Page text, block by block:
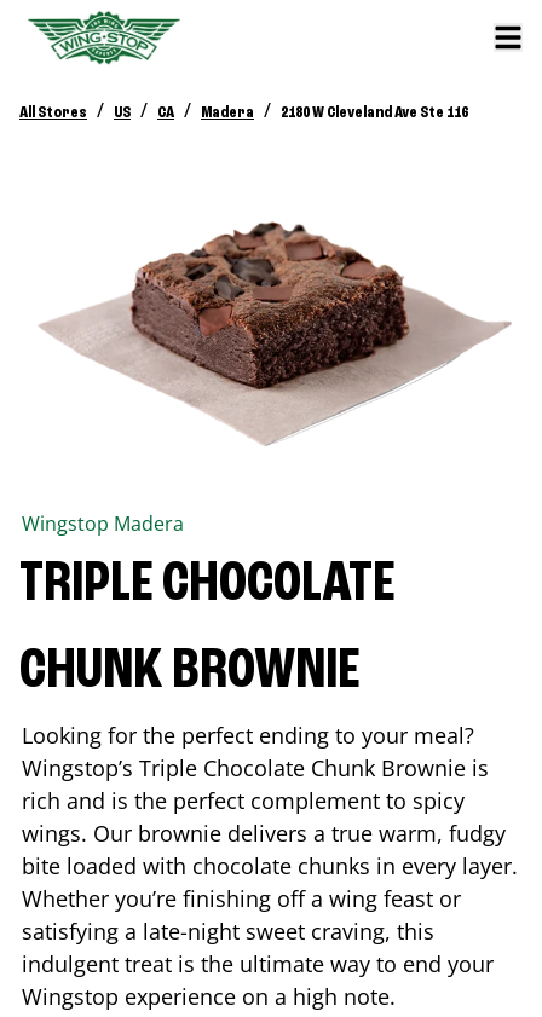
All Stores / US / CA / Madera / 2180 W Cleveland Ave Ste 116
Wingstop Madera
TRIPLE CHOCOLATE
CHUNK BROWNIE
Looking for the perfect ending to your meal?
Wingstop’s Triple Chocolate Chunk Brownie is
rich and is the perfect complement to spicy
wings. Our brownie delivers a true warm, fudgy
bite loaded with chocolate chunks in every layer.
Whether you’re finishing off a wing feast or
satisfying a late-night sweet craving, this
indulgent treat is the ultimate way to end your
Wingstop experience on a high note.